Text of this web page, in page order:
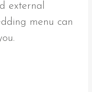
external
menu can